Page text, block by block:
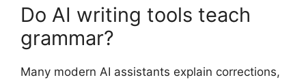
Do AI writing tools teach
grammar?
Many modern AI assistants explain corrections,